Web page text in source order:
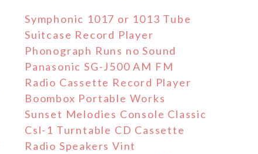
Symphonic 1017 or 1013 Tube
Suitcase Record Player
Phonograph Runs no Sound
Panasonic SG-J500 AM FM
Radio Cassette Record Player
Boombox Portable Works
Sunset Melodies Console Classic
Csl-1 Turntable CD Cassette
Radio Speakers Vint